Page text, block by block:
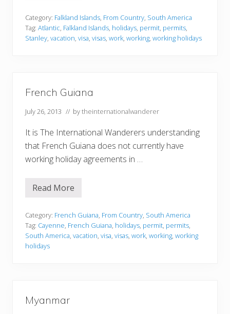
k
l
a
n
n
s
Category: Falkland Islands, From Country, South America
Tag: Atlantic, Falkland Islands, holidays, permit, permits,
Stanley, vacation, visa, visas, work, working, working holidays
French Guiana
July 26, 2013 // bytheinternationalwanderer
It is The International Wanderers understanding
that French Guiana does not currently have
working holiday agreements in …
F
n
c
h
G
Read More
Category: French Guiana, From Country, South America
Tag: Cayenne, French Guiana, holidays, permit, permits,
South America, vacation, visa, visas, work, working, working
holidays
Myanmar